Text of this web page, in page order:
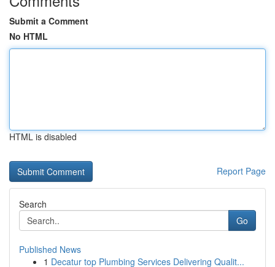
Submit a Comment
No HTML
HTML is disabled
Report Page
Search
Go
Published News
1 Decatur top Plumbing Services Delivering Qualit...